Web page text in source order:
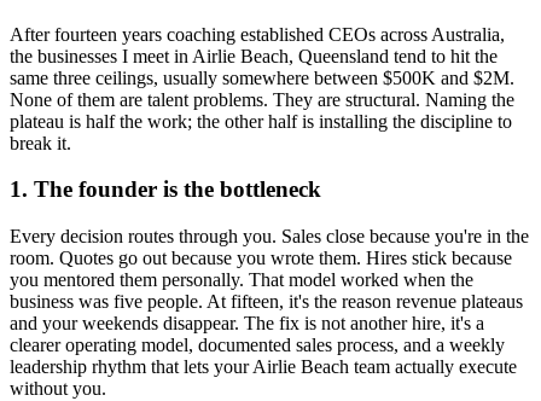
After fourteen years coaching established CEOs across Australia,
the businesses I meet in Airlie Beach, Queensland tend to hit the
same three ceilings, usually somewhere between $500K and $2M.
None of them are talent problems. They are structural. Naming the
plateau is half the work; the other half is installing the discipline to
break it.
1. The founder is the bottleneck
Every decision routes through you. Sales close because you're in the
room. Quotes go out because you wrote them. Hires stick because
you mentored them personally. That model worked when the
business was five people. At fifteen, it's the reason revenue plateaus
and your weekends disappear. The fix is not another hire, it's a
clearer operating model, documented sales process, and a weekly
leadership rhythm that lets yourAirlie Beach team actually execute
without you.